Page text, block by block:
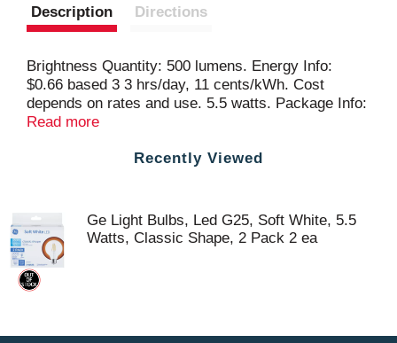
Description Directions
Brightness Quantity: 500 lumens. Energy Info:
$0.66 based 3 3 hrs/day, 11 cents/kWh. Cost
depends on rates and use. 5.5 watts. Package Info:
2-Pack. Bulb Info: LED. Is Dimmable. Screw. Bulb
Appearance: 2700 k.
Read more
Recently Viewed
Ge Light Bulbs, Led G25, Soft White, 5.5
Watts, Classic Shape, 2 Pack 2 ea